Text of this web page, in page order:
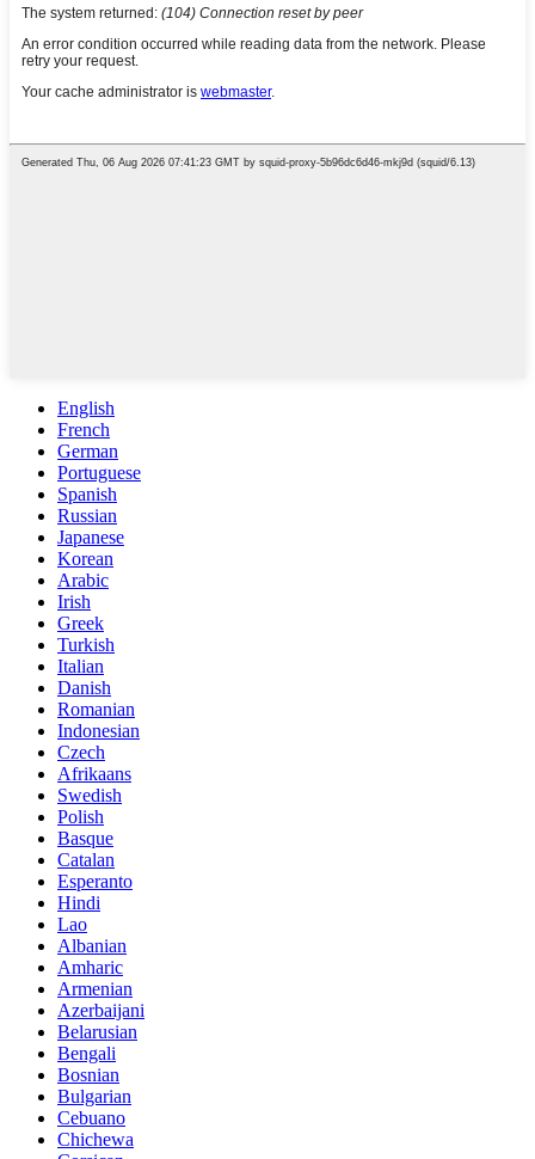
English
French
German
Portuguese
Spanish
Russian
Japanese
Korean
Arabic
Irish
Greek
Turkish
Italian
Danish
Romanian
Indonesian
Czech
Afrikaans
Swedish
Polish
Basque
Catalan
Esperanto
Hindi
Lao
Albanian
Amharic
Armenian
Azerbaijani
Belarusian
Bengali
Bosnian
Bulgarian
Cebuano
Chichewa